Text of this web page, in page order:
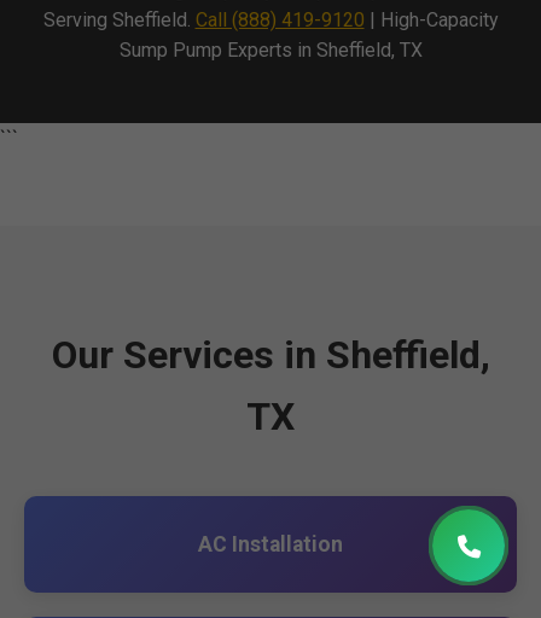
Serving Sheffield. Call (888) 419-9120 | High-Capacity
Sump Pump Experts in Sheffield, TX
```
Our Services in Sheffield,
TX
AC Installation